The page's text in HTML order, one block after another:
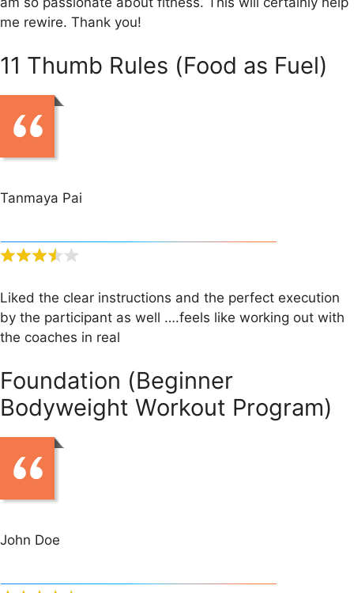
me rewire. Thank you!
11 Thumb Rules (Food as Fuel)
Tanmaya Pai
Liked the clear instructions and the perfect execution
by the participant as well ….feels like working out with
the coaches in real
Foundation (Beginner
Bodyweight Workout Program)
John Doe